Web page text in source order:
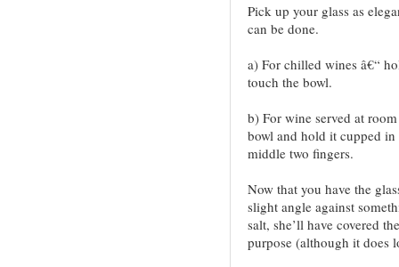
Pick up your glass as
can be done.
a) For chilled wines â€“
touch the bowl.
b) For wine served at
bowl and hold it cupped
middle two fingers.
Now that you have the
slight angle against
salt, she’ll have covered
purpose (although it does